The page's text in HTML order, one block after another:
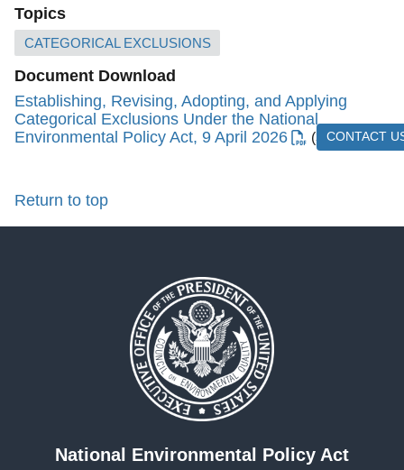
Topics
CATEGORICAL EXCLUSIONS
Document Download
Establishing, Revising, Adopting, and Applying
Categorical Exclusions Under the National
Environmental Policy Act, 9 April 2026
(3.22 MB)
CONTACT
Return to top
National Environmental Policy Act